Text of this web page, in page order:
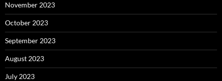
November 2023
October 2023
September 2023
August 2023
July 2023